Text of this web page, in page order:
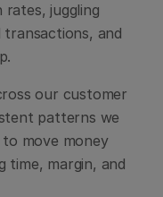
rates, juggling
and
our customer
patterns we
to move money
time, margin, and